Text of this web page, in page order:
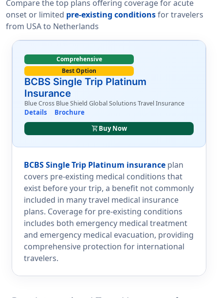
Compare the top plans offering coverage for acute
onset or limited pre-existing conditionsfor travelers
from USA to Netherlands
Comprehensive
Best Option
BCBS Single Trip Platinum
Insurance
Blue Cross Blue Shield Global Solutions Travel Insurance
Details Brochure
shopping_cartBuy Now
BCBS Single Trip Platinum insurance plan
covers pre-existing medical conditions that
exist before your trip, a benefit not commonly
included in many travel medical insurance
plans. Coverage for pre-existing conditions
includes both emergency medical treatment
and emergency medical evacuation, providing
comprehensive protection for international
travelers.